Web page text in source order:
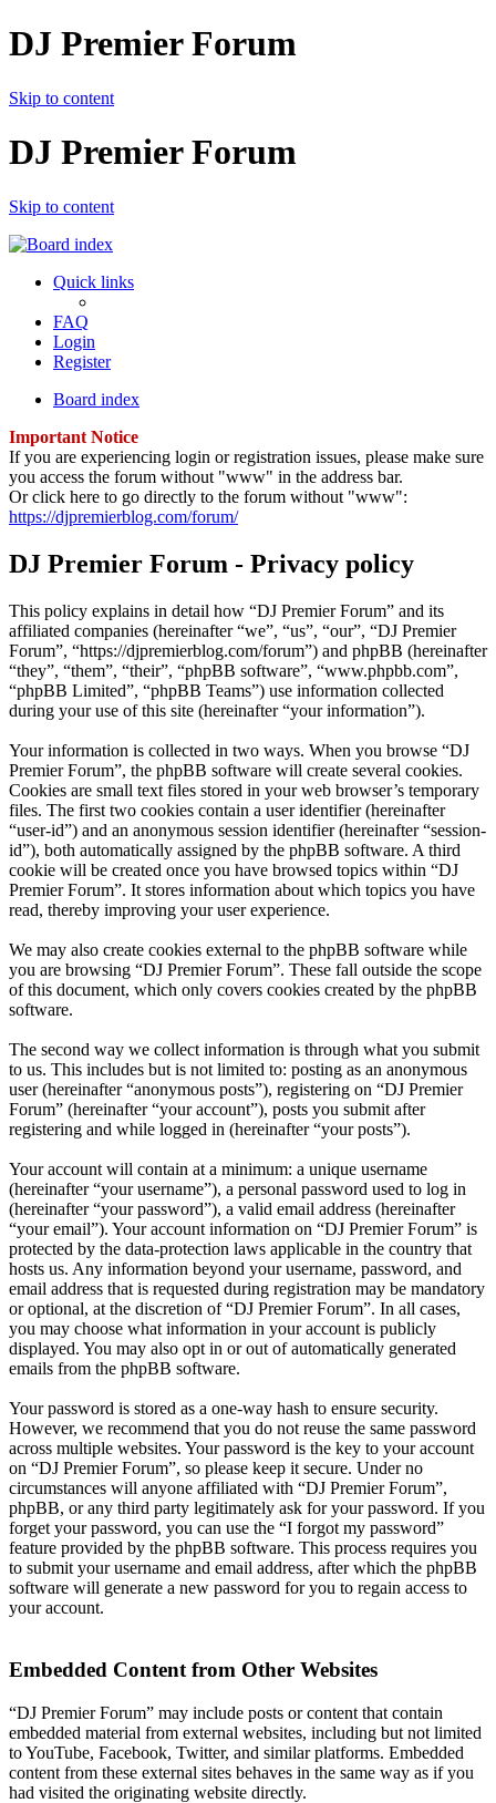
DJ Premier Forum
Skip to content
DJ Premier Forum
Skip to content
Quick links
FAQ
Login
Register
Board index
Important Notice
If you are experiencing login or registration issues, please make sure
you access the forum without "www" in the address bar.
Or click here to go directly to the forum without "www":
https://djpremierblog.com/forum/
DJ Premier Forum - Privacy policy
This policy explains in detail how “DJ Premier Forum” and its
affiliated companies (hereinafter “we”, “us”, “our”, “DJ Premier
Forum”, “https://djpremierblog.com/forum”) and phpBB (hereinafter
“they”, “them”, “their”, “phpBB software”, “www.phpbb.com”,
“phpBB Limited”, “phpBB Teams”) use information collected
during your use of this site (hereinafter “your information”).
Your information is collected in two ways. When you browse “DJ
Premier Forum”, the phpBB software will create several cookies.
Cookies are small text files stored in your web browser’s temporary
files. The first two cookies contain a user identifier (hereinafter
“user-id”) and an anonymous session identifier (hereinafter “session-
id”), both automatically assigned by the phpBB software. A third
cookie will be created once you have browsed topics within “DJ
Premier Forum”. It stores information about which topics you have
read, thereby improving your user experience.
We may also create cookies external to the phpBB software while
you are browsing “DJ Premier Forum”. These fall outside the scope
of this document, which only covers cookies created by the phpBB
software.
The second way we collect information is through what you submit
to us. This includes but is not limited to: posting as an anonymous
user (hereinafter “anonymous posts”), registering on “DJ Premier
Forum” (hereinafter “your account”), posts you submit after
registering and while logged in (hereinafter “your posts”).
Your account will contain at a minimum: a unique username
(hereinafter “your username”), a personal password used to log in
(hereinafter “your password”), a valid email address (hereinafter
“your email”). Your account information on “DJ Premier Forum” is
protected by the data-protection laws applicable in the country that
hosts us. Any information beyond your username, password, and
email address that is requested during registration may be mandatory
or optional, at the discretion of “DJ Premier Forum”. In all cases,
you may choose what information in your account is publicly
displayed. You may also opt in or out of automatically generated
emails from the phpBB software.
Your password is stored as a one-way hash to ensure security.
However, we recommend that you do not reuse the same password
across multiple websites. Your password is the key to your account
on “DJ Premier Forum”, so please keep it secure. Under no
circumstances will anyone affiliated with “DJ Premier Forum”,
phpBB, or any third party legitimately ask for your password. If you
forget your password, you can use the “I forgot my password”
feature provided by the phpBB software. This process requires you
to submit your username and email address, after which the phpBB
software will generate a new password for you to regain access to
your account.
Embedded Content from Other Websites
“DJ Premier Forum” may include posts or content that contain
embedded material from external websites, including but not limited
to YouTube, Facebook, Twitter, and similar platforms. Embedded
content from these external sites behaves in the same way as if you
had visited the originating website directly.